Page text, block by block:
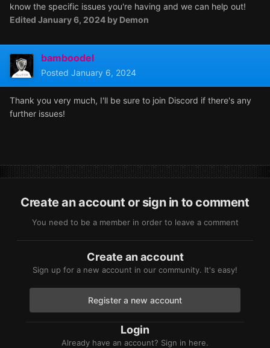
know the specific issues you're having and we can help out!
Edited January 6, 2024 by Demon
bamboodel
Posted January 6, 2024
Thank you very much, I'll be sure to join Discord if there's any
further issues!
Create an account or sign in to comment
You need to be a member in order to leave a comment
Create an account
Sign up for a new account in our community. It's easy!
Register a new account
Login
Already have an account? Sign in here.